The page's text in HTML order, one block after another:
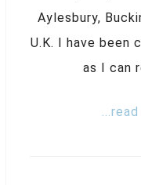
Aylesbury,
U.K. I have been
as I can